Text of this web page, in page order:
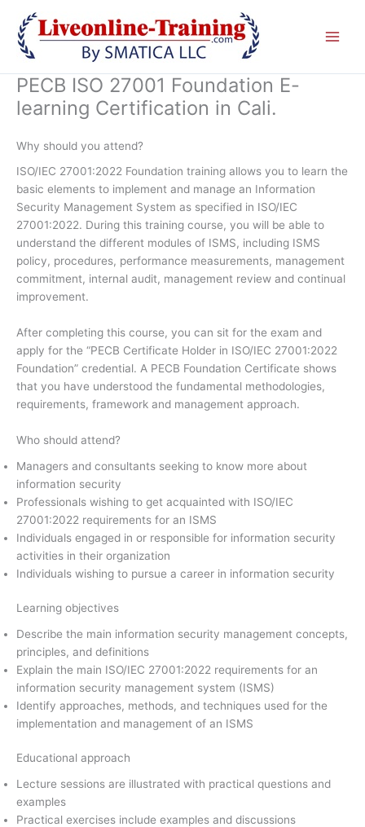
content
PECB ISO 27001 Foundation E-
learning Certification in Cali.
Why should you attend?
ISO/IEC 27001:2022 Foundation training allows you to learn the
basic elements to implement and manage an Information
Security Management System as specified in ISO/IEC
27001:2022. During this training course, you will be able to
understand the different modules of ISMS, including ISMS
policy, procedures, performance measurements, management
commitment, internal audit, management review and continual
improvement.
After completing this course, you can sit for the exam and
apply for the “PECB Certificate Holder in ISO/IEC 27001:2022
Foundation” credential. A PECB Foundation Certificate shows
that you have understood the fundamental methodologies,
requirements, framework and management approach.
Who should attend?
Managers and consultants seeking to know more about
information security
Professionals wishing to get acquainted with ISO/IEC
27001:2022 requirements for an ISMS
Individuals engaged in or responsible for information security
activities in their organization
Individuals wishing to pursue a career in information security
Learning objectives
Describe the main information security management concepts,
principles, and definitions
Explain the main ISO/IEC 27001:2022 requirements for an
information security management system (ISMS)
Identify approaches, methods, and techniques used for the
implementation and management of an ISMS
Educational approach
Lecture sessions are illustrated with practical questions and
examples
Practical exercises include examples and discussions